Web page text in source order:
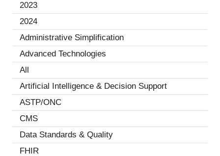
2023
2024
Administrative Simplification
Advanced Technologies
All
Artificial Intelligence & Decision Support
ASTP/ONC
CMS
Data Standards & Quality
FHIR